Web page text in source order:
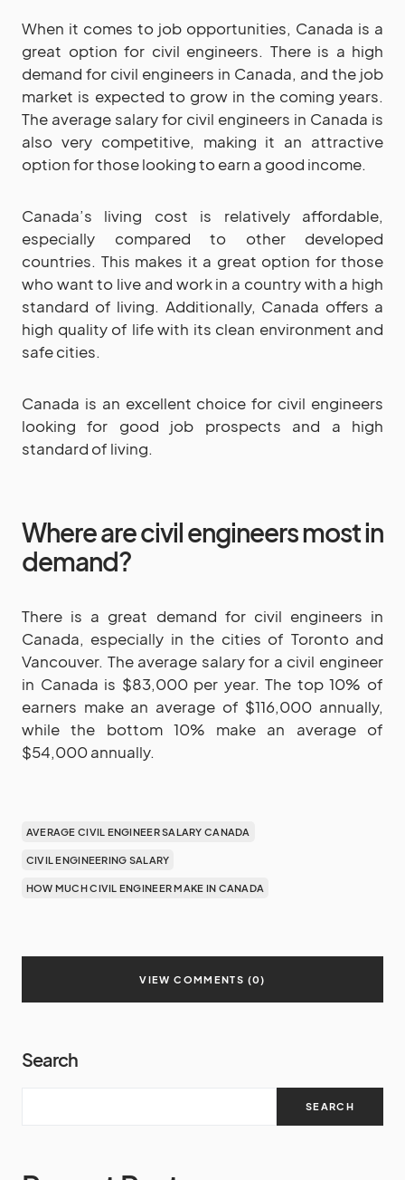
When it comes to job opportunities, Canada is a
great option for civil engineers. There is a high
demand for civil engineers in Canada, and the job
market is expected to grow in the coming years.
The average salary for civil engineers in Canada is
also very competitive, making it an attractive
option for those looking to earn a good income.
Canada’s living cost is relatively affordable,
especially compared to other developed
countries. This makes it a great option for those
who want to live and work in a country with a high
standard of living. Additionally, Canada offers a
high quality of life with its clean environment and
safe cities.
Canada is an excellent choice for civil engineers
looking for good job prospects and a high
standard of living.
Where are civil engineers most in
demand?
There is a great demand for civil engineers in
Canada, especially in the cities of Toronto and
Vancouver. The average salary for a civil engineer
in Canada is $83,000 per year. The top 10% of
earners make an average of $116,000 annually,
while the bottom 10% make an average of
$54,000 annually.
AVERAGE CIVIL ENGINEER SALARY CANADA
CIVIL ENGINEERING SALARY
HOW MUCH CIVIL ENGINEER MAKE IN CANADA
VIEW COMMENTS (0)
Search
SEARCH